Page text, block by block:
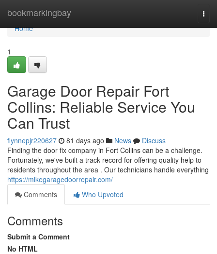
bookmarkingbay
Home
Home
1
Garage Door Repair Fort
Collins: Reliable Service You
Can Trust
flynnepjr220627 81 days ago News
Discuss
Finding the door fix company in Fort Collins can be a challenge.
Fortunately, we've built a track record for offering quality help to
residents throughout the area . Our technicians handle everything
https://mikegaragedoorrepair.com/
Comments
Who Upvoted
Comments
Submit a Comment
No HTML